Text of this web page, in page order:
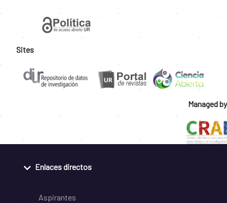
Sites
Managed by
Enlaces directos
Aspirantes